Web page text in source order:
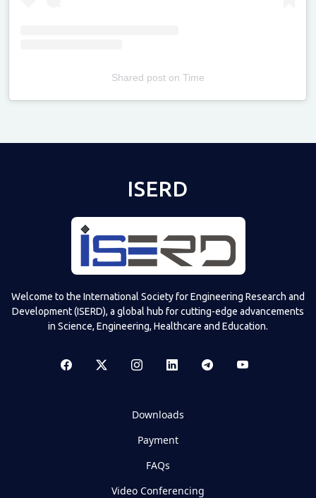
Shared poston Time
ISERD
Welcome to the International Society for Engineering Research and
Development (ISERD), a global hub for cutting-edge advancements
in Science, Engineering, Healthcare and Education.
Downloads
Payment
FAQs
Video Conferencing